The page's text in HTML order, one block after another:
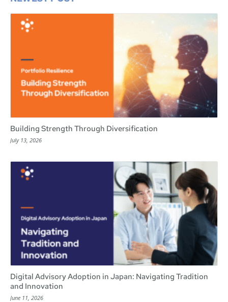
Building Strength Through Diversification
July 13, 2026
Digital Advisory Adoption in Japan: Navigating Tradition
and Innovation
June 11, 2026